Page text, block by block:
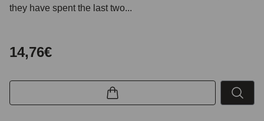
they have spent the last two...
14,76€